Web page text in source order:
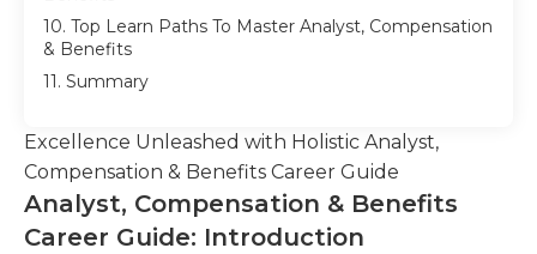
10. Top Learn Paths To Master Analyst, Compensation
& Benefits
11. Summary
Excellence Unleashed with Holistic Analyst,
Compensation & Benefits Career Guide
Analyst, Compensation & Benefits
Career Guide: Introduction